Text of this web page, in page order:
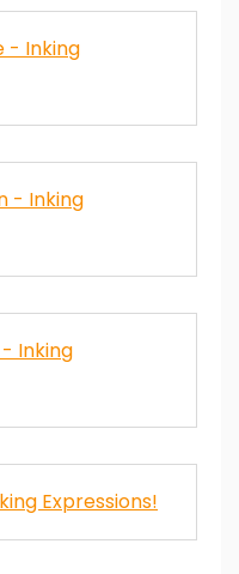
- Inking
- Inking
Inking
Expressions!